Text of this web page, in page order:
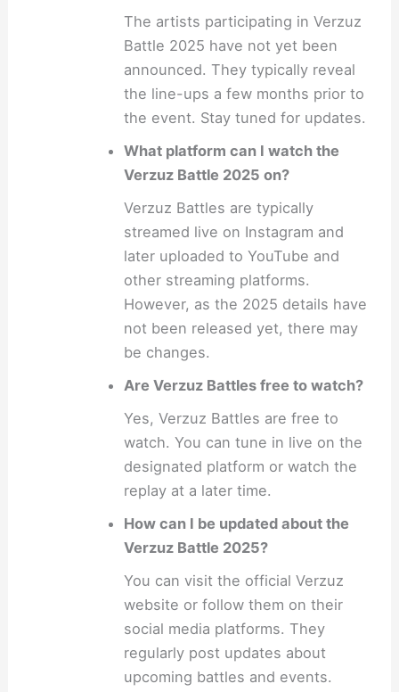
The artists participating in Verzuz
Battle 2025 have not yet been
announced. They typically reveal
the line-ups a few months prior to
the event. Stay tuned for updates.
What platform can I watch the
Verzuz Battle 2025 on?
Verzuz Battles are typically
streamed live on Instagram and
later uploaded to YouTube and
other streaming platforms.
However, as the 2025 details have
not been released yet, there may
be changes.
Are Verzuz Battles free to watch?
Yes, Verzuz Battles are free to
watch. You can tune in live on the
designated platform or watch the
replay at a later time.
How can I be updated about the
Verzuz Battle 2025?
You can visit the official Verzuz
website or follow them on their
social media platforms. They
regularly post updates about
upcoming battles and events.